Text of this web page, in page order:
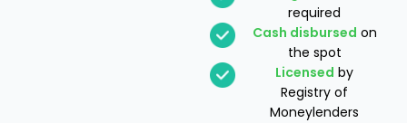
required
Cash disbursed on
the spot
Licensed by
Registry of
Moneylenders